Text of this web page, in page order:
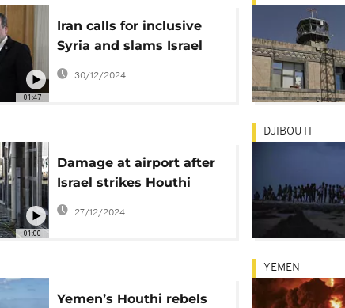
01:47
Iran calls for inclusive
Syria and slams Israel
strikes
30/12/2024
01:00
Damage at airport after
Israel strikes Houthi
rebels in Yemen's
capital
27/12/2024
DJIBOUTI
Yemen’s Houthi rebels
YEMEN